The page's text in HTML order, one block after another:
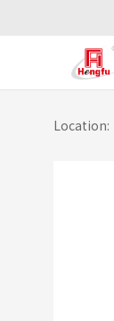
Location: